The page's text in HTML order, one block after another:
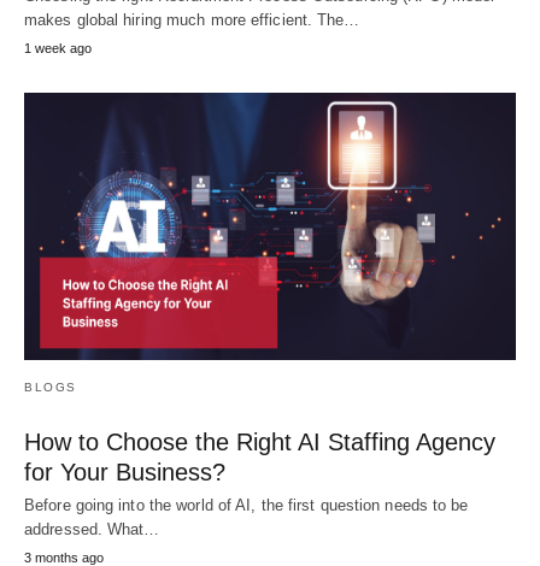
makes global hiring much more efficient. The…
1 week ago
BLOGS
How to Choose the Right AI Staffing Agency
for Your Business?
Before going into the world of AI, the first question needs to be
addressed. What…
3 months ago